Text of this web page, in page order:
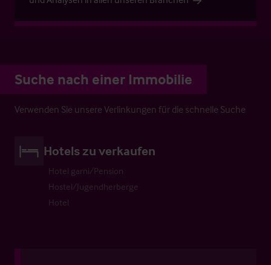
Suche nach einer Immobilie
Verwenden Sie unsere Verlinkungen für die schnelle Suche
Hotels zu verkaufen
Hotel garni/Pension
Hostel/Jugendherberge
Hotel